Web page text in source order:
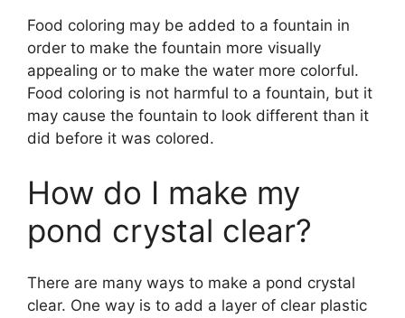
Food coloring may be added to a fountain in
order to make the fountain more visually
appealing or to make the water more colorful.
Food coloring is not harmful to a fountain, but it
may cause the fountain to look different than it
did before it was colored.
How do I make my
pond crystal clear?
There are many ways to make a pond crystal
clear. One way is to add a layer of clear plastic